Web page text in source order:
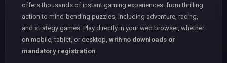
offers thousands of instant gaming experiences: from thrilling
action to mind-bending puzzles, including adventure, racing,
and strategy games. Play directly in your web browser, whether
on mobile, tablet, or desktop, with no downloads or
mandatory registration